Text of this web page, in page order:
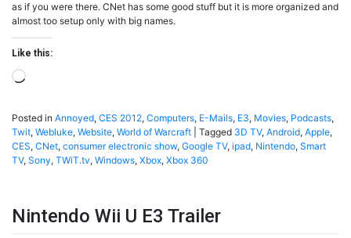
as if you were there. CNet has some good stuff but it is more organized and
almost too setup only with big names.
Like this:
Loading…
Posted in Annoyed, CES 2012, Computers, E-Mails, E3, Movies, Podcasts,
Twit, Webluke, Website, World of Warcraft Tagged 3D TV, Android, Apple,
CES, CNet, consumer electronic show, Google TV, ipad, Nintendo, Smart
TV, Sony, TWiT.tv, Windows, Xbox, Xbox 360
Nintendo Wii U E3 Trailer